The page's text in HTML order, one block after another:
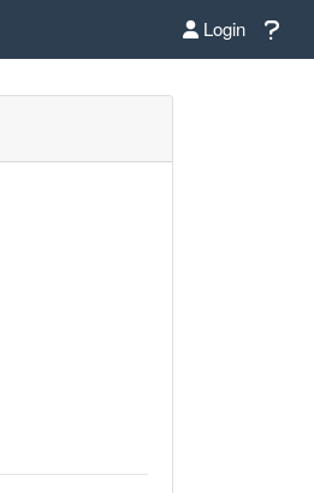
Login